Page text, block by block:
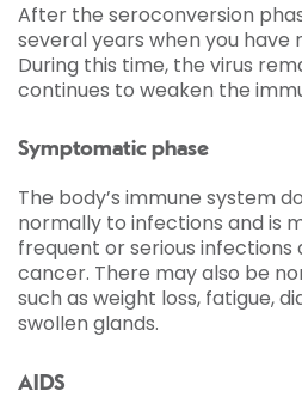
After the seroconversion
several years when you have
During this time, the virus
continues to weaken the
Symptomatic phase
The body’s immune system
normally to infections and is
frequent or serious
cancer. There may also be
such as weight loss, fatigue,
swollen glands.
AIDS